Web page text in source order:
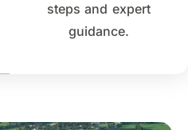
steps and expert
guidance.